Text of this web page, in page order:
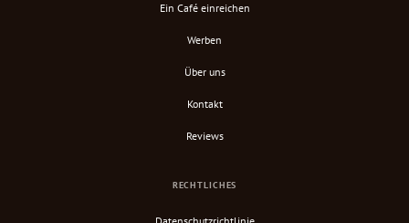
Ein Café einreichen
Werben
Über uns
Kontakt
Reviews
RECHTLICHES